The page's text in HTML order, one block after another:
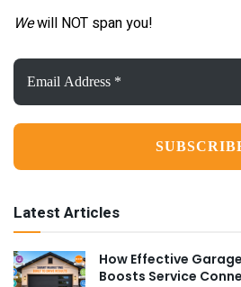
Wewill NOT span you!
Email
Address
*
Latest Articles
How Effective
Boosts Service